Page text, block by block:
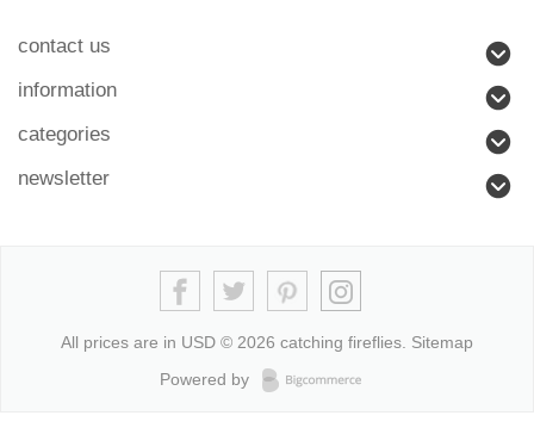
contact us
information
categories
newsletter
All prices are in USD © 2026 catching fireflies. Sitemap
Powered by